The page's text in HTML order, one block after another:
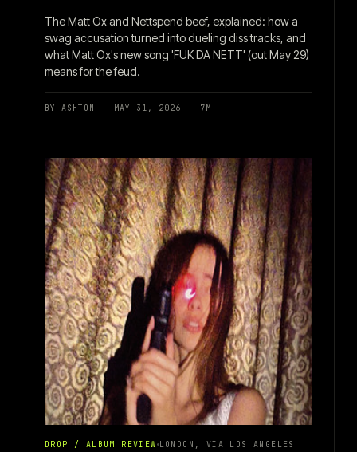
The Matt Ox and Nettspend beef, explained: how a
swag accusation turned into dueling diss tracks, and
what Matt Ox's new song 'FUK DA NETT' (out May 29)
means for the feud.
BY ASHTON MAY 31, 2026 7M
DROP / ALBUM REVIEW LONDON, VIA LOS ANGELES